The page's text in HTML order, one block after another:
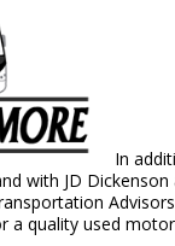
In
with JD
a quality used